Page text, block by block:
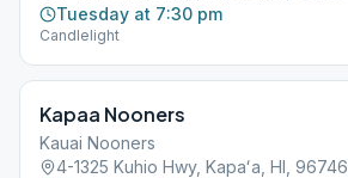
Tuesday at 7:30 pm
Candlelight
Kapaa Nooners
Kauai Nooners
4-1325 Kuhio Hwy, Kapaʻa, HI, 96746